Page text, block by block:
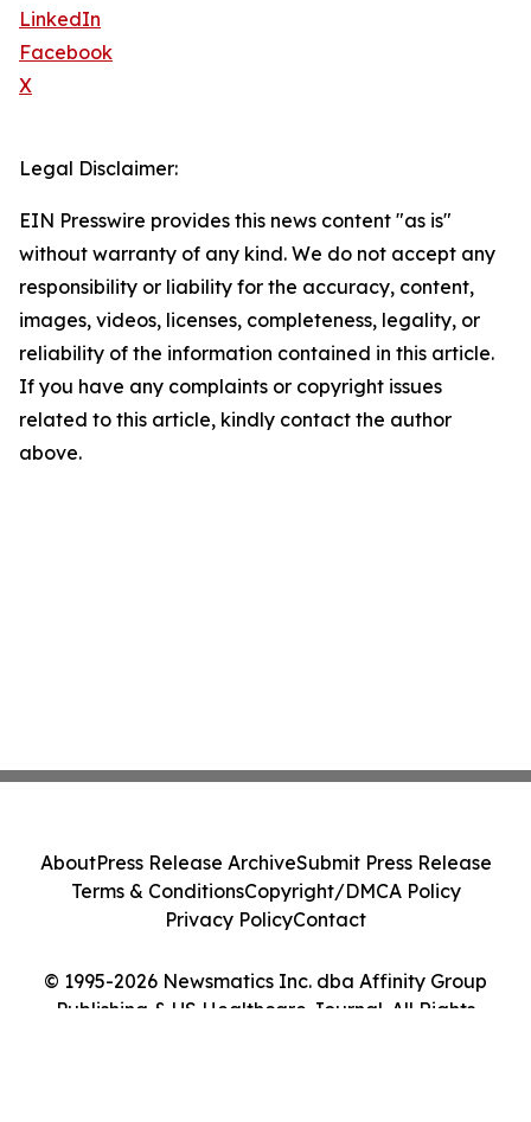
LinkedIn
Facebook
X
Legal Disclaimer:
EIN Presswire provides this news content "as is"
without warranty of any kind. We do not accept any
responsibility or liability for the accuracy, content,
images, videos, licenses, completeness, legality, or
reliability of the information contained in this article.
If you have any complaints or copyright issues
related to this article, kindly contact the author
above.
© 1995-2026 Newsmatics Inc. dba Affinity Group
Publishing & US Healthcare Journal. All Rights
AboutPress Release ArchiveSubmit Press Release
Terms & ConditionsCopyright/DMCA Policy
Privacy PolicyContact